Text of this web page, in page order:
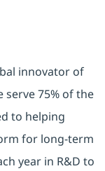
innovator of
serve 75% of the
to helping
for long-term
year in R&D to